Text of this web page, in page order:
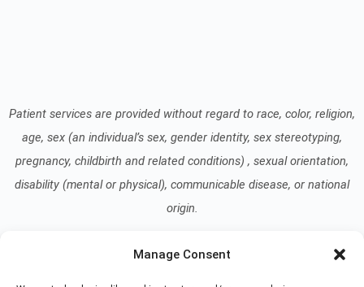
Manage Consent
Patient services are provided without regard to race, color, religion,
age, sex (an individual’s sex, gender identity, sex stereotyping,
pregnancy, childbirth and related conditions) , sexual orientation,
disability (mental or physical), communicable disease, or national
origin.